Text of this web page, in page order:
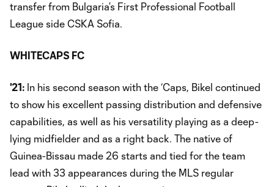
transfer from Bulgaria’s First Professional Football
League side CSKA Sofia.
WHITECAPS FC
'21: In his second season with the ‘Caps, Bikel continued
to show his excellent passing distribution and defensive
capabilities, as well as his versatility playing as a deep-
lying midfielder and as a right back. The native of
Guinea-Bissau made 26 starts and tied for the team
lead with 33 appearances during the MLS regular